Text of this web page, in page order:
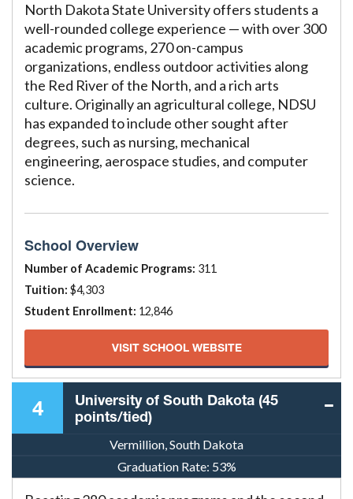
North Dakota State University offers students a
well-rounded college experience — with over 300
academic programs, 270 on-campus
organizations, endless outdoor activities along
the Red River of the North, and a rich arts
culture. Originally an agricultural college, NDSU
has expanded to include other sought after
degrees, such as nursing, mechanical
engineering, aerospace studies, and computer
science.
School Overview
Number of Academic Programs: 311
Tuition: $4,303
Student Enrollment: 12,846
VISIT SCHOOL WEBSITE
4
University of South Dakota (45
points/tied)
Vermillion, South Dakota
Graduation Rate: 53%